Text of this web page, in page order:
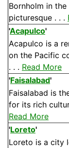
Bornholm in
picturesque . . .
'Acapulco'
Acapulco is a
on the Pacific
. . . Read More
'Faisalabad'
Faisalabad is
for its rich
Read More
'Loreto'
Loreto is a city